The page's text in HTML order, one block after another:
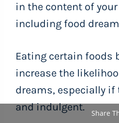
in the content of
including food
Eating certain foods
increase the
dreams, especially
and indulgent.
Share